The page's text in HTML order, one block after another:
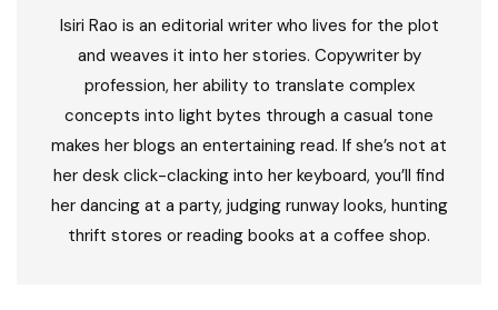
Isiri Rao is an editorial writer who lives for the plot
and weaves it into her stories. Copywriter by
profession, her ability to translate complex
concepts into light bytes through a casual tone
makes her blogs an entertaining read. If she’s not at
her desk click-clacking into her keyboard, you’ll find
her dancing at a party, judging runway looks, hunting
thrift stores or reading books at a coffee shop.